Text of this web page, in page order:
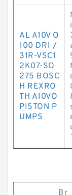
AL A10V O
100 DR1 /
31R-VSC1
2K07-SO
275 BOSC
H REXRO
TH A10VO
PISTON P
UMPS
Br